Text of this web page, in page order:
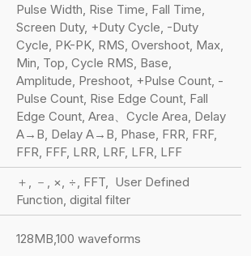
Pulse Width, Rise Time, Fall Time,
Screen Duty, +Duty Cycle, -Duty
Cycle, PK-PK, RMS, Overshoot, Max,
Min, Top, Cycle RMS, Base,
Amplitude, Preshoot, +Pulse Count, -
Pulse Count, Rise Edge Count, Fall
Edge Count, Area、Cycle Area, Delay
A→B, Delay A→B, Phase, FRR, FRF,
FFR, FFF, LRR, LRF, LFR, LFF
＋, －, ×, ÷, FFT, User Defined
Function, digital filter
128MB,100 waveforms